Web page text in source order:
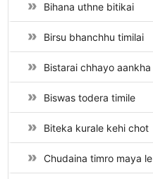
Bihana uthne bitikai
Birsu bhanchhu timilai
Bistarai chhayo aankha
Biswas todera timile
Biteka kurale kehi chot
Chudaina timro maya le